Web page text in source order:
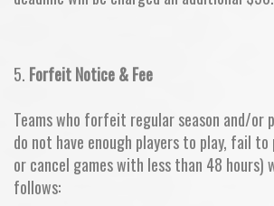
5. Forfeit Notice & Fee
Teams who forfeit regular season and/or
do not have enough players to play, fail to
or cancel games with less than 48 hours)
follows: